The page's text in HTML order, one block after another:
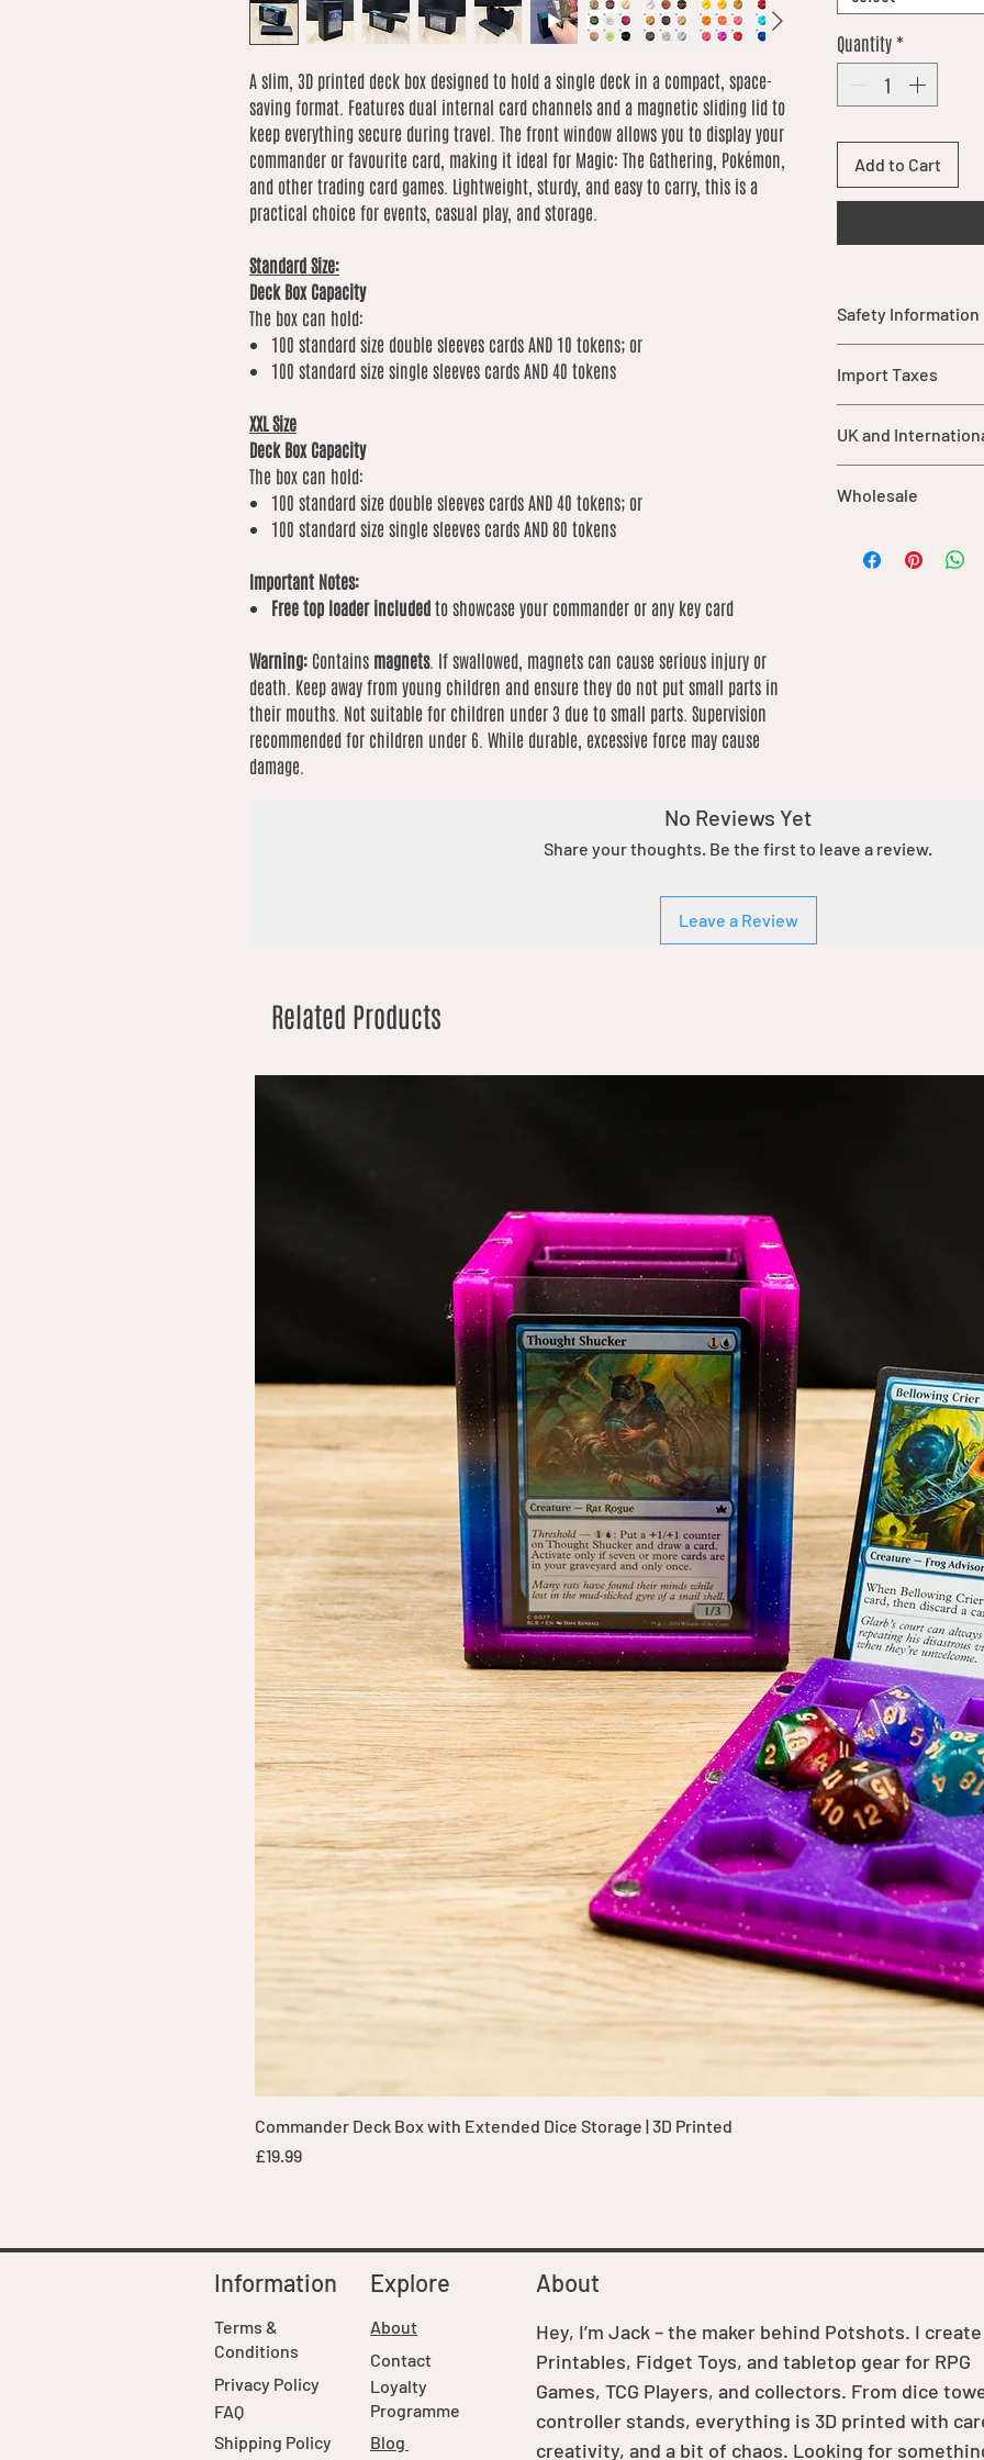
A slim, 3D printed deck box designed to hold a single deck in a compact, space-
saving format. Features dual internal card channels and a magnetic sliding lid to
keep everything secure during travel. The front window allows you to display your
commander or favourite card, making it ideal for Magic: The Gathering, Pokémon,
and other trading card games. Lightweight, sturdy, and easy to carry, this is a
practical choice for events, casual play, and storage.
Standard Size:
Deck Box Capacity
The box can hold:
100 standard size double sleeves cards AND 10 tokens; or
100 standard size single sleeves cards AND 40 tokens
XXL Size
Deck Box Capacity
The box can hold:
100 standard size double sleeves cards AND 40 tokens; or
100 standard size single sleeves cards AND 80 tokens
Important Notes:
Free top loader included to showcase your commander or any key card
Warning: Contains magnets. If swallowed, magnets can cause serious injury or
death. Keep away from young children and ensure they do not put small parts in
their mouths. Not suitable for children under 3 due to small parts. Supervision
recommended for children under 6. While durable, excessive force may cause
damage.
Quantity *
Add to Cart
Safety Information
parts that may
children under 3
product.
While each item
durable
This product is
Import Taxes
import duties, taxes,
are not included in
UK and
International
Wholesale
our catalogue. If
No Reviews Yet
Share your thoughts. Be the first to leave a review.
Leave a Review
Related Products
Quick View
Commander Deck Box with Extended Dice Storage | 3D Printed
Price
£19.99
Information
Terms &
Conditions
Privacy Policy
FAQ
Shipping Policy
Explore
About
Contact
Loyalty
Programme
Blog
Hey, I’m Jack – the maker behind Potshots. I create
Printables, Fidget Toys, and tabletop gear for RPG
Games, TCG Players, and collectors. From dice
controller stands, everything is 3D printed with
creativity, and a bit of chaos. Looking for
About